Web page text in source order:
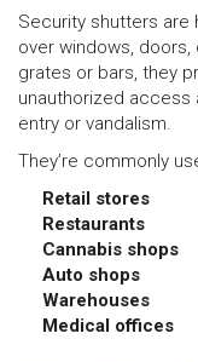
Security shutters are
over windows,
grates or bars, they
unauthorized
entry or vandalism.
They’re commonly
Retail stores
Restaurants
Cannabis shops
Auto shops
Warehouses
Medical offices